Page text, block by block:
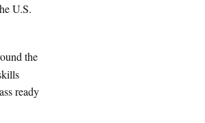
U.S.
the
ready